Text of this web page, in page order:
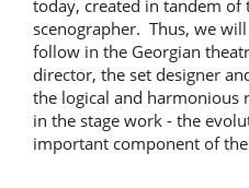
today, created in tandem of
scenographer. Thus, we
follow in the Georgian
director, the set designer
the logical and harmonious
in the stage work - the
important component of